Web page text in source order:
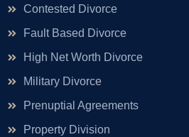
Contested Divorce
Fault Based Divorce
High Net Worth Divorce
Military Divorce
Prenuptial Agreements
Property Division